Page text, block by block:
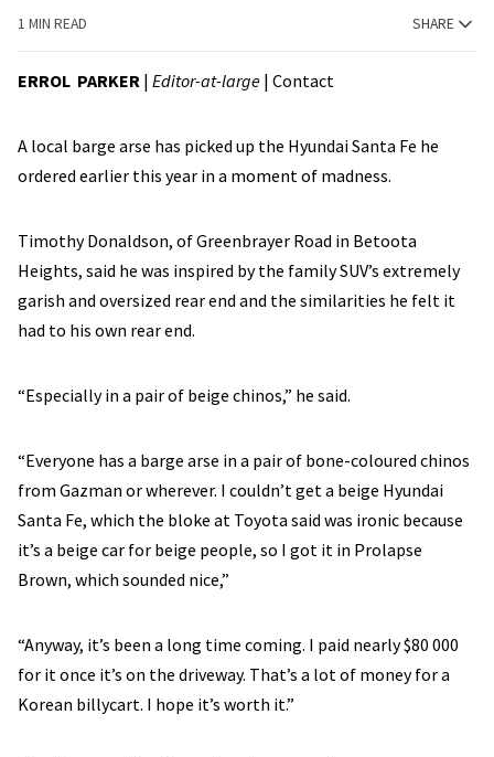
1 MIN READ SHARE
ERROL PARKER | Editor-at-large | Contact
A local barge arse has picked up the Hyundai Santa Fe he
ordered earlier this year in a moment of madness.
Timothy Donaldson, of Greenbrayer Road in Betoota
Heights, said he was inspired by the family SUV’s extremely
garish and oversized rear end and the similarities he felt it
had to his own rear end.
“Especially in a pair of beige chinos,” he said.
“Everyone has a barge arse in a pair of bone-coloured chinos
from Gazman or wherever. I couldn’t get a beige Hyundai
Santa Fe, which the bloke at Toyota said was ironic because
it’s a beige car for beige people, so I got it in Prolapse
Brown, which sounded nice,”
“Anyway, it’s been a long time coming. I paid nearly $80 000
for it once it’s on the driveway. That’s a lot of money for a
Korean billycart. I hope it’s worth it.”